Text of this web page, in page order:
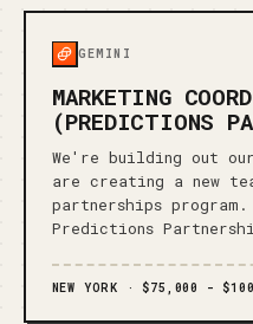
GEMINI
MARKETING
(PREDICTIONS
We're building out
are creating a new
partnerships
Predictions
NEW YORK · $75,000 -